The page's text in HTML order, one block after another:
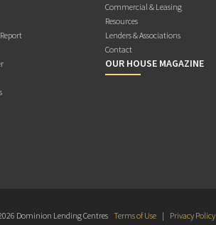
Commercial & Leasing
Resources
Lenders & Associations
Contact
OUR HOUSE MAGAZINE
Dominion Lending Centres Terms of Use | Privacy Policy